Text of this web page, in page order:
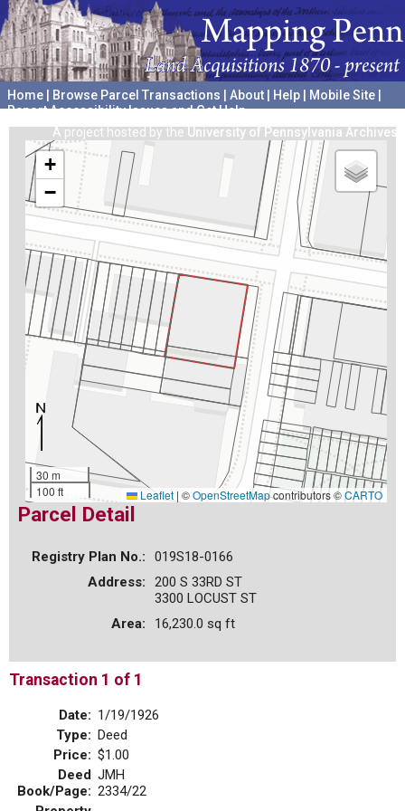
Home Browse Parcel Transactions About Help Mobile Site
Report Accessibility Issues and Get Help
A project hosted by the University of Pennsylvania Archives
+
−
30 m
100 ft
Leaflet | ©OpenStreetMapcontributors ©CARTO
Parcel Detail
Registry Plan No.:
019S18-0166
Address:
200 S 33RD ST
3300 LOCUST ST
Area:
16,230.0 sq ft
Transaction 1 of 1
Date: 1/19/1926
Type: Deed
Price: $1.00
Deed
Book/Page:
JMH
2334/22